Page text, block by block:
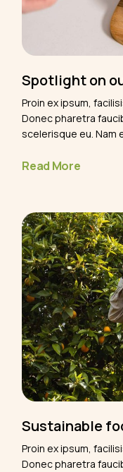
Spotlight on
Proin ex ipsum,
Donec pharetra
scelerisque eu. Nam
Read More
Sustainable
Proin ex ipsum,
Donec pharetra